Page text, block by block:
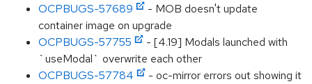
OCPBUGS-57689
- MOB doesn't update
container image on upgrade
OCPBUGS-57755
- [4.19] Modals launched with
`useModal` overwrite each other
OCPBUGS-57784
- oc-mirror errors out showing it